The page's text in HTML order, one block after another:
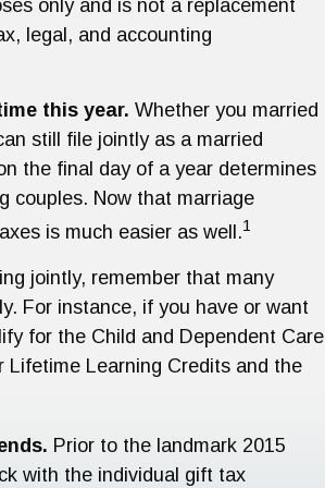
only and is not a replacement
legal, and accounting
this year. Whether you married
still file jointly as a married
the final day of a year determines
couples. Now that marriage
is much easier as well.1
jointly, remember that many
For instance, if you have or want
for the Child and Dependent Care
Lifetime Learning Credits and the
Prior to the landmark 2015
with the individual gift tax